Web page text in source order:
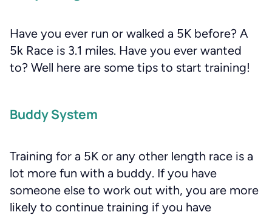
Have you ever run or walked a 5K before? A
5k Race is 3.1 miles. Have you ever wanted
to? Well here are some tips to start training!
Buddy System
Training for a 5K or any other length race is a
lot more fun with a buddy. If you have
someone else to work out with, you are more
likely to continue training if you have